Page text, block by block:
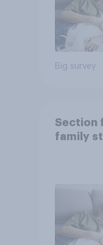
Big survey
Section
family